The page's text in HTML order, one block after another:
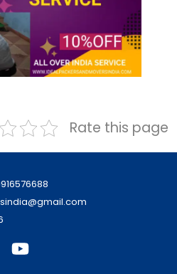
Rate this page